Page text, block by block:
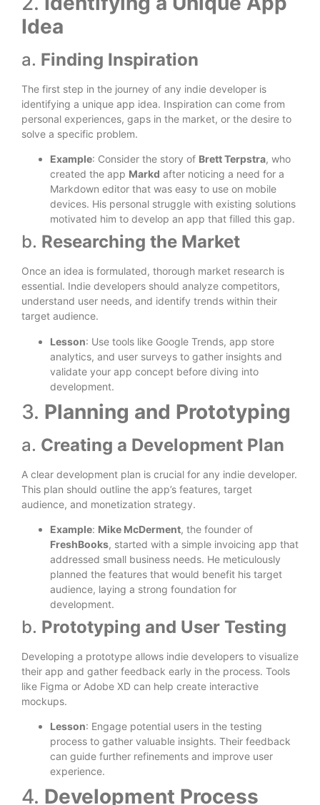
Idea
a. Finding Inspiration
The first step in the journey of any indie developer is
identifying a unique app idea. Inspiration can come from
personal experiences, gaps in the market, or the desire to
solve a specific problem.
Example: Consider the story of Brett Terpstra, who
created the app Markd after noticing a need for a
Markdown editor that was easy to use on mobile
devices. His personal struggle with existing solutions
motivated him to develop an app that filled this gap.
b. Researching the Market
Once an idea is formulated, thorough market research is
essential. Indie developers should analyze competitors,
understand user needs, and identify trends within their
target audience.
Lesson: Use tools like Google Trends, app store
analytics, and user surveys to gather insights and
validate your app concept before diving into
development.
3. Planning and Prototyping
a. Creating a Development Plan
A clear development plan is crucial for any indie developer.
This plan should outline the app’s features, target
audience, and monetization strategy.
Example: Mike McDerment, the founder of
FreshBooks, started with a simple invoicing app that
addressed small business needs. He meticulously
planned the features that would benefit his target
audience, laying a strong foundation for
development.
b. Prototyping and User Testing
Developing a prototype allows indie developers to visualize
their app and gather feedback early in the process. Tools
like Figma or Adobe XD can help create interactive
mockups.
Lesson: Engage potential users in the testing
process to gather valuable insights. Their feedback
can guide further refinements and improve user
experience.
4. Development Process